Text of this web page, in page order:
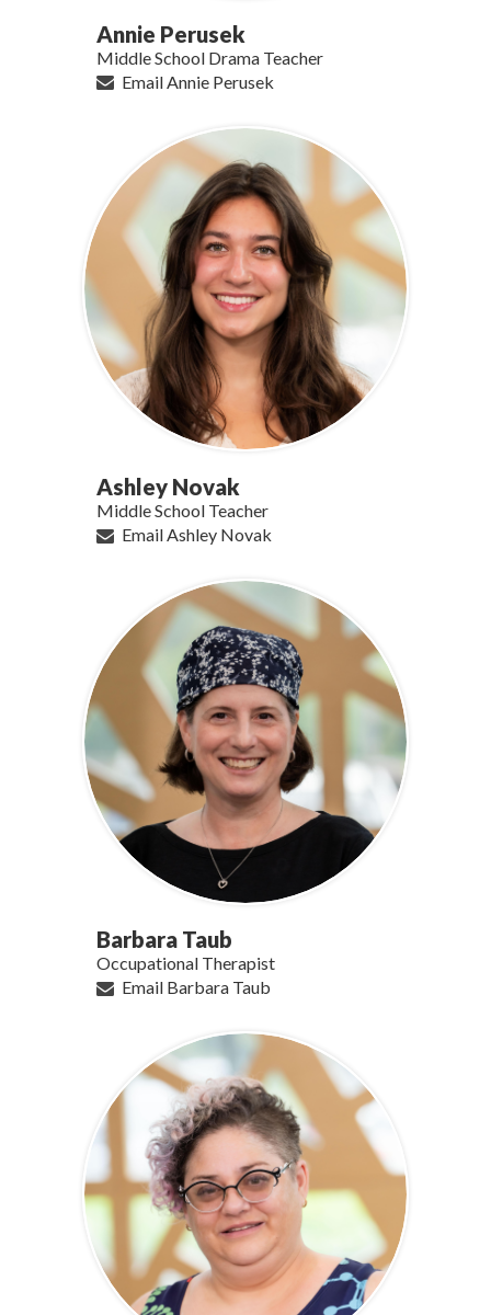
Annie Perusek
Middle School Drama Teacher
Email Annie Perusek
Ashley Novak
Middle School Teacher
Email Ashley Novak
Barbara Taub
Occupational Therapist
Email Barbara Taub